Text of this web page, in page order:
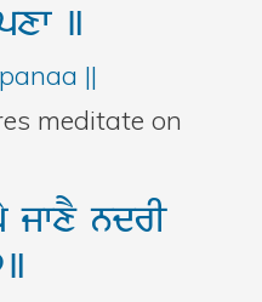
]
||
meditate on
jwxYndrI